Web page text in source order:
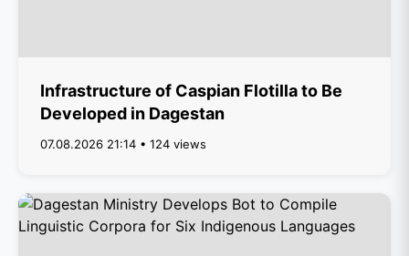
Infrastructure of Caspian Flotilla to Be
Developed in Dagestan
07.08.2026 21:14 • 124 views